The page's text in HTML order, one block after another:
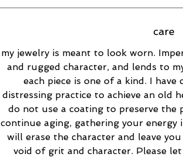
care
my jewelry is meant to look worn.
and rugged character, and lends to
each piece is one of a kind. I have
distressing practice to achieve an old
do not use a coating to preserve the
continue aging, gathering your energy
will erase the character and leave
void of grit and character. Please